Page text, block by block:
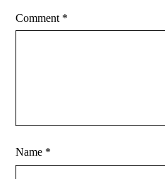
Comment *
Name *